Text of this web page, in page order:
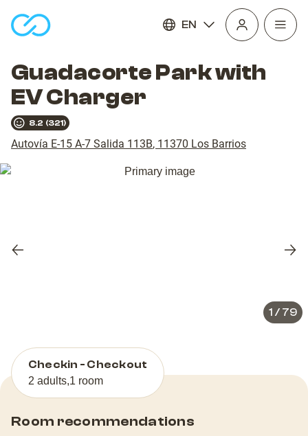
EN
Open
Guadacorte Park with
EV Charger
8.2 (321)
Autovía E-15 A-7 Salida 113B, 11370 Los Barrios
Previous
1 / 79
Checkin - Checkout
2 adults,1 room
Room recommendations